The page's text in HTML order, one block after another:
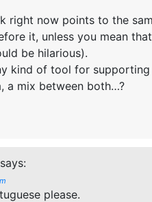
right now points to the
it, unless you mean
be hilarious).
kind of tool for
a mix between both…?
says:
please.